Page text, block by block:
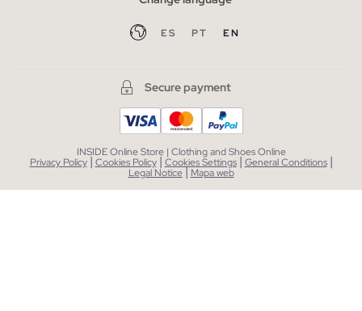
ES PT EN
Secure payment
INSIDE Online Store | Clothing and Shoes Online
Privacy Policy | Cookies Policy | Cookies Settings | General Conditions |
Legal Notice| Mapa web